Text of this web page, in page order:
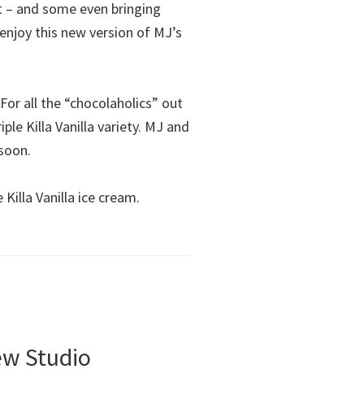
and some even bringing
this new version of MJ’s
all the “chocolaholics” out
Killa Vanilla variety. MJ and
Vanilla ice cream.
Studio